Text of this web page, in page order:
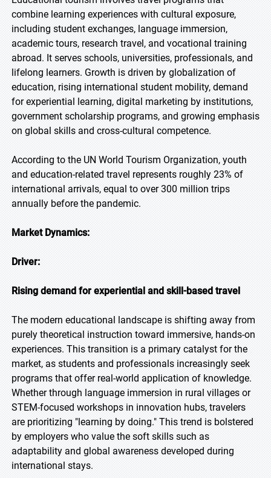
combine learning experiences with cultural exposure,
including student exchanges, language immersion,
academic tours, research travel, and vocational training
abroad. It serves schools, universities, professionals, and
lifelong learners. Growth is driven by globalization of
education, rising international student mobility, demand
for experiential learning, digital marketing by institutions,
government scholarship programs, and growing emphasis
on global skills and cross-cultural competence.
According to the UN World Tourism Organization, youth
and education-related travel represents roughly 23% of
international arrivals, equal to over 300 million trips
annually before the pandemic.
Market Dynamics:
Driver:
Rising demand for experiential and skill-based travel
The modern educational landscape is shifting away from
purely theoretical instruction toward immersive, hands-on
experiences. This transition is a primary catalyst for the
market, as students and professionals increasingly seek
programs that offer real-world application of knowledge.
Whether through language immersion in rural villages or
STEM-focused workshops in innovation hubs, travelers
are prioritizing "learning by doing." This trend is bolstered
by employers who value the soft skills such as
adaptability and global awareness developed during
international stays.